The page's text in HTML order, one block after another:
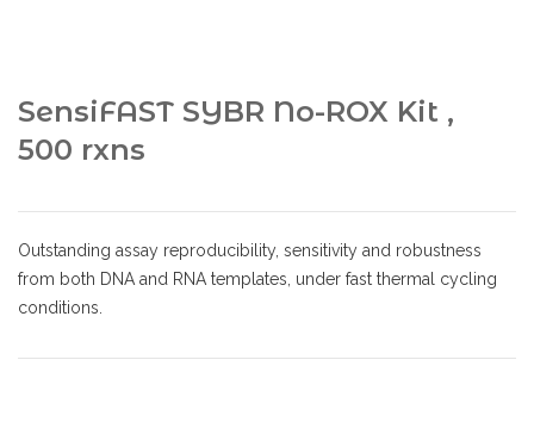
SensiFAST SYBR No-ROX Kit ,
500 rxns
Outstanding assay reproducibility, sensitivity and robustness
from both DNA and RNA templates, under fast thermal cycling
conditions.